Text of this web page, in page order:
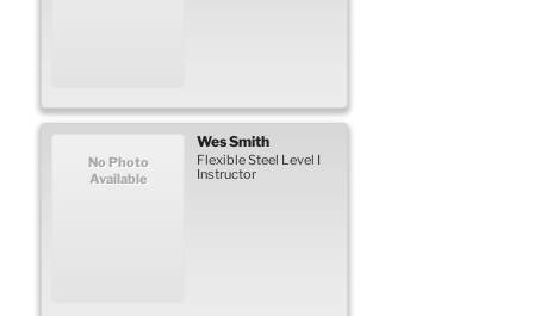
No Photo
Available
WesSmith
Flexible Steel Level I
Instructor